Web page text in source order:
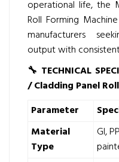
operational life, the
Roll Forming
manufacturers
output with
🔧 TECHNICAL
/ Cladding Panel
Parameter
Material
Type
GI,